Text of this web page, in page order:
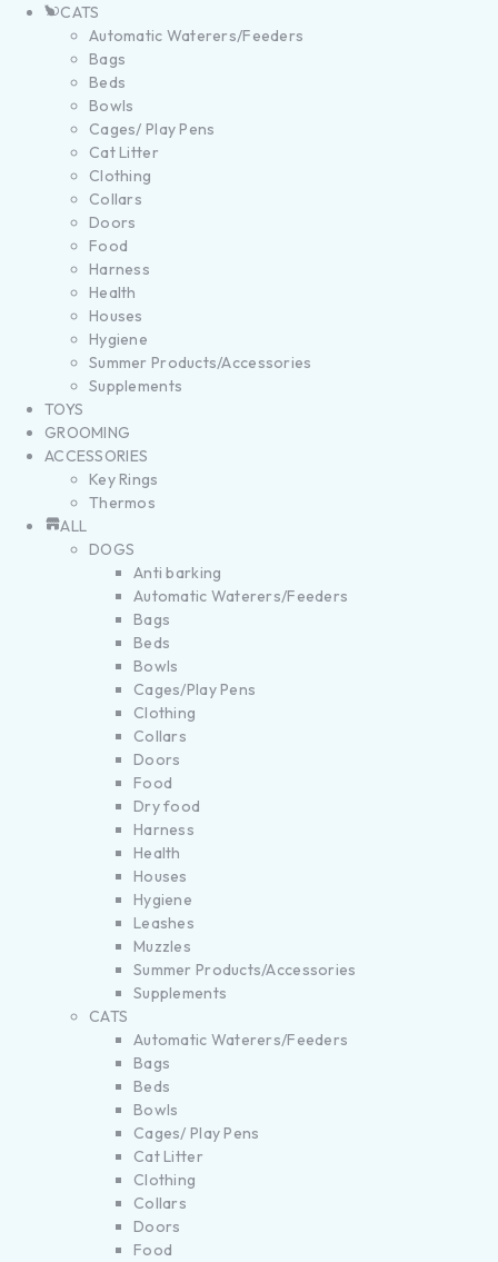
CATS
Automatic Waterers/Feeders
Bags
Beds
Bowls
Cages/ Play Pens
Cat Litter
Clothing
Collars
Doors
Food
Harness
Health
Houses
Hygiene
Summer Products/Accessories
Supplements
TOYS
GROOMING
ACCESSORIES
Key Rings
Thermos
ALL
DOGS
Anti barking
Automatic Waterers/Feeders
Bags
Beds
Bowls
Cages/Play Pens
Clothing
Collars
Doors
Food
Dry food
Harness
Health
Houses
Hygiene
Leashes
Muzzles
Summer Products/Accessories
Supplements
CATS
Automatic Waterers/Feeders
Bags
Beds
Bowls
Cages/ Play Pens
Cat Litter
Clothing
Collars
Doors
Food